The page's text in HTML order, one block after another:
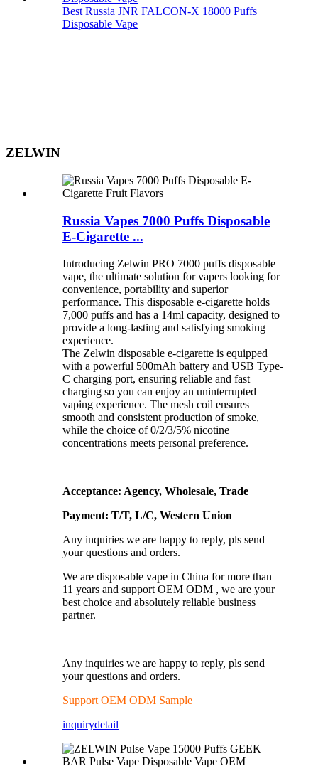
Best Russia JNR FALCON-X 18000 Puffs
Disposable Vape
ZELWIN
Russia Vapes 7000 Puffs Disposable
E-Cigarette ...
Introducing Zelwin PRO 7000 puffs disposable
vape, the ultimate solution for vapers looking for
convenience, portability and superior
performance. This disposable e-cigarette holds
7,000 puffs and has a 14ml capacity, designed to
provide a long-lasting and satisfying smoking
experience.
The Zelwin disposable e-cigarette is equipped
with a powerful 500mAh battery and USB Type-
C charging port, ensuring reliable and fast
charging so you can enjoy an uninterrupted
vaping experience. The mesh coil ensures
smooth and consistent production of smoke,
while the choice of 0/2/3/5% nicotine
concentrations meets personal preference.
Acceptance: Agency, Wholesale, Trade
Payment: T/T, L/C, Western Union
Any inquiries we are happy to reply, pls send
your questions and orders.
We are disposable vape in China for more than
11 years and support OEM ODM , we are your
best choice and absolutely reliable business
partner.
Any inquiries we are happy to reply, pls send
your questions and orders.
Support OEM ODM Sample
inquirydetail